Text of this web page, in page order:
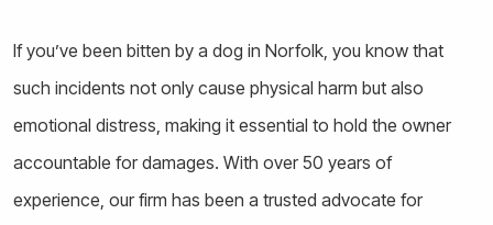
If you’ve been bitten by a dog in Norfolk, you know that
such incidents not only cause physical harm but also
emotional distress, making it essential to hold the owner
accountable for damages. With over 50 years of
experience, our firm has been a trusted advocate for